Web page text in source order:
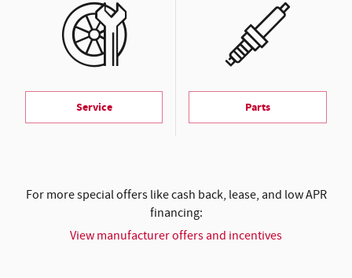
Service Parts
For more special offers like cash back, lease, and low APR
financing:
View manufacturer offers and incentives